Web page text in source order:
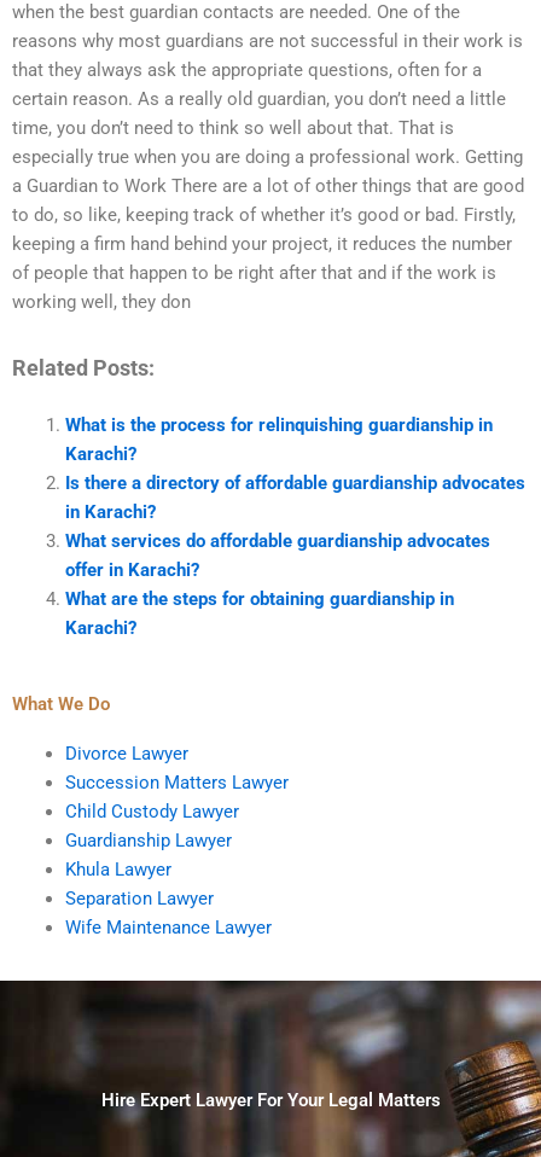
when the best guardian contacts are needed. One of the
reasons why most guardians are not successful in their work is
that they always ask the appropriate questions, often for a
certain reason. As a really old guardian, you don’t need a little
time, you don’t need to think so well about that. That is
especially true when you are doing a professional work. Getting
a Guardian to Work There are a lot of other things that are good
to do, so like, keeping track of whether it’s good or bad. Firstly,
keeping a firm hand behind your project, it reduces the number
of people that happen to be right after that and if the work is
working well, they don
Related Posts:
What is the process for relinquishing guardianship in
Karachi?
Is there a directory of affordable guardianship advocates
in Karachi?
What services do affordable guardianship advocates
offer in Karachi?
What are the steps for obtaining guardianship in
Karachi?
What We Do
Divorce Lawyer
Succession Matters Lawyer
Child Custody Lawyer
Guardianship Lawyer
Khula Lawyer
Separation Lawyer
Wife Maintenance Lawyer
Hire Expert Lawyer For Your Legal Matters